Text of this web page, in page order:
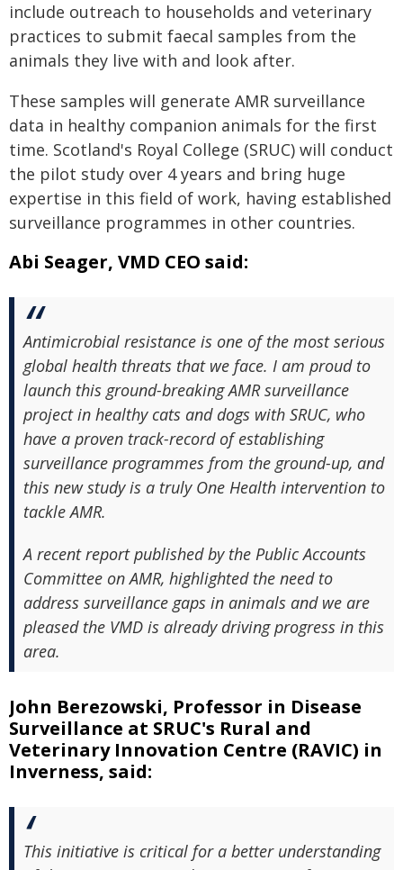
include outreach to households and veterinary
practices to submit faecal samples from the
animals they live with and look after.
These samples will generate AMR surveillance
data in healthy companion animals for the first
time. Scotland's Royal College (SRUC) will conduct
the pilot study over 4 years and bring huge
expertise in this field of work, having established
surveillance programmes in other countries.
Abi Seager, VMD CEO said:
Antimicrobial resistance is one of the most serious
global health threats that we face. I am proud to
launch this ground-breaking AMR surveillance
project in healthy cats and dogs with SRUC, who
have a proven track-record of establishing
surveillance programmes from the ground-up, and
this new study is a truly One Health intervention to
tackle AMR.
A recent report published by the Public Accounts
Committee on AMR, highlighted the need to
address surveillance gaps in animals and we are
pleased the VMD is already driving progress in this
area.
John Berezowski, Professor in Disease
Surveillance at SRUC's Rural and
Veterinary Innovation Centre (RAVIC) in
Inverness, said:
This initiative is critical for a better understanding